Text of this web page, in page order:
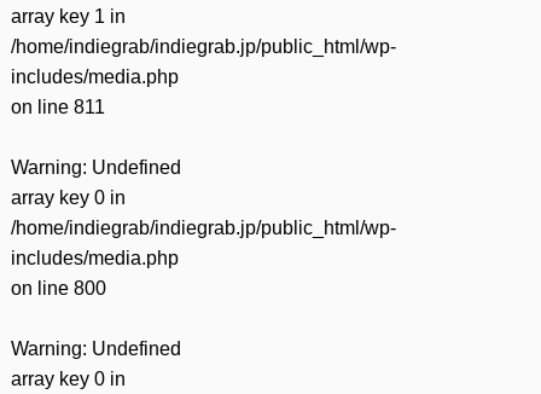
array key 1 in
/home/indiegrab/indiegrab.jp/public_html/wp-
includes/media.php
on line 811
Warning: Undefined
array key 0 in
/home/indiegrab/indiegrab.jp/public_html/wp-
includes/media.php
on line 800
Warning: Undefined
array key 0 in